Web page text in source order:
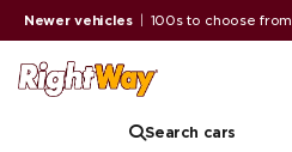
Newer vehicles 100s to choose from
Search cars